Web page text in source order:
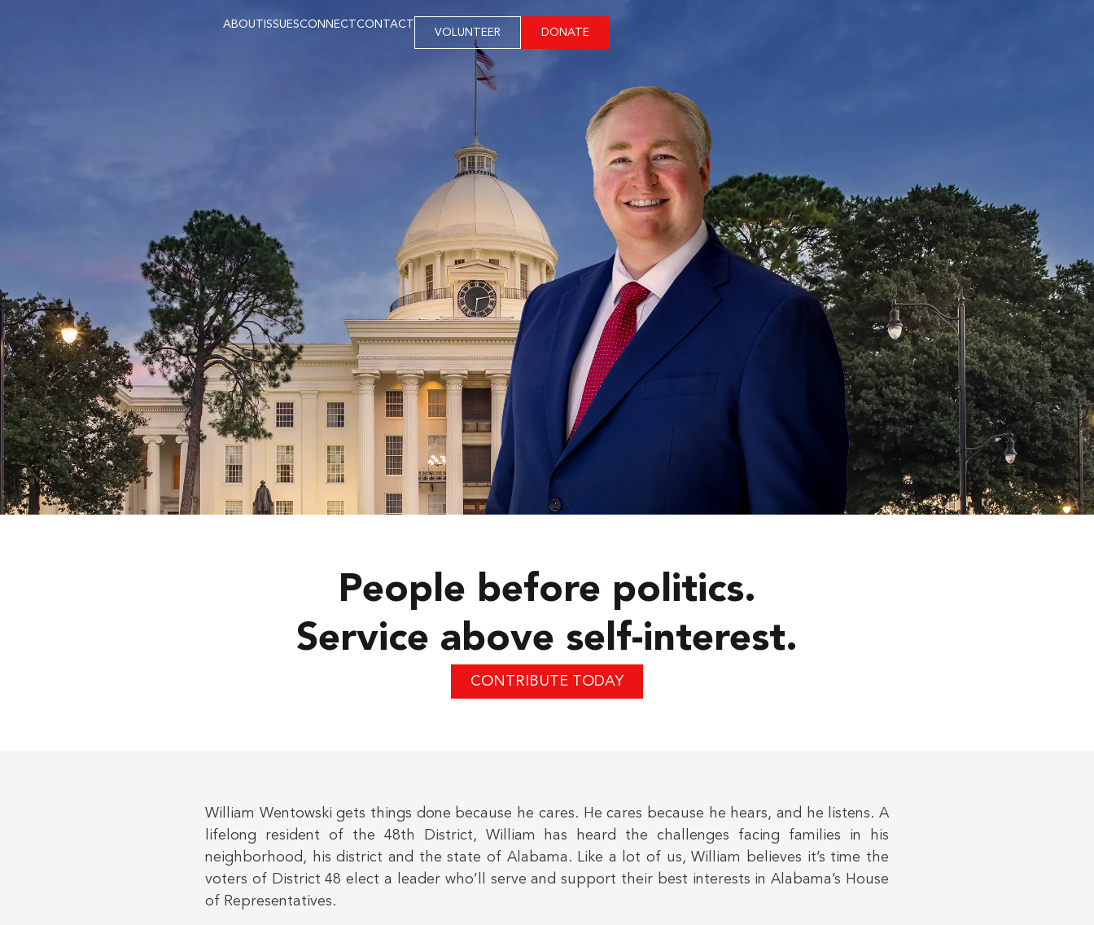
ABOUT ISSUESCONNECT CONTACT
VOLUNTEER DONATE
People before politics.
Service above self-interest.
CONTRIBUTE TODAY
William Wentowski gets things done because he cares. He cares because he hears, and he listens. A
lifelong resident of the 48th District, William has heard the challenges facing families in his
neighborhood, his district and the state of Alabama. Like a lot of us, William believes it’s time the
voters of District 48 elect a leader who’ll serve and support their best interests in Alabama’s House
of Representatives.